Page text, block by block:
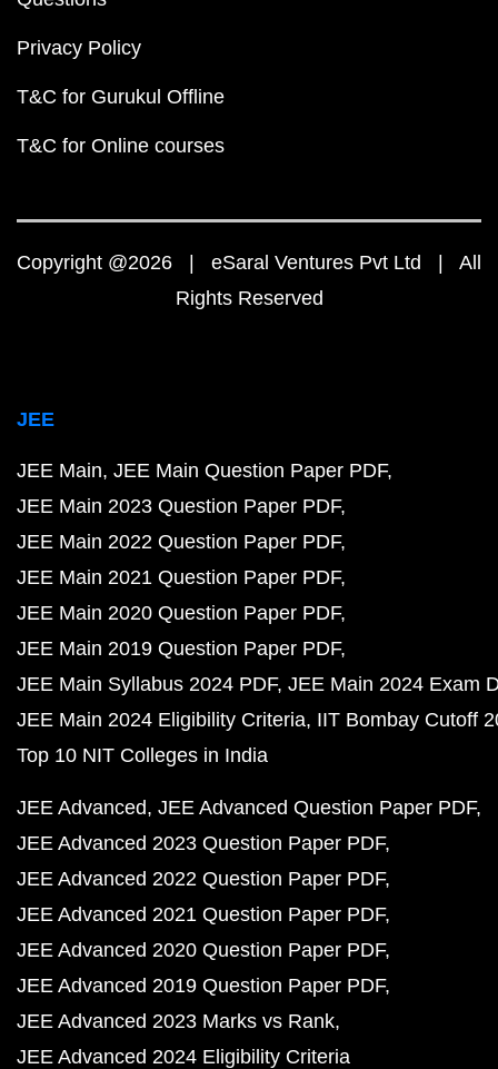
Privacy Policy
T&C for Gurukul Offline
T&C for Online courses
Copyright @2026 | eSaral Ventures Pvt Ltd | All
Rights Reserved
JEE
JEE Main JEE Main Question Paper PDF
JEE Main 2023 Question Paper PDF
JEE Main 2022 Question Paper PDF
JEE Main 2021 Question Paper PDF
JEE Main 2020 Question Paper PDF
JEE Main 2019 Question Paper PDF
JEE Main Syllabus 2024 PDF JEE Main 2024 Exam
JEE Main 2024 Eligibility Criteria IIT Bombay Cutoff
Top 10 NIT Colleges in India
JEE Advanced JEE Advanced Question Paper PDF
JEE Advanced 2023 Question Paper PDF
JEE Advanced 2022 Question Paper PDF
JEE Advanced 2021 Question Paper PDF
JEE Advanced 2020 Question Paper PDF
JEE Advanced 2019 Question Paper PDF
JEE Advanced 2023 Marks vs Rank
JEE Advanced 2024 Eligibility Criteria